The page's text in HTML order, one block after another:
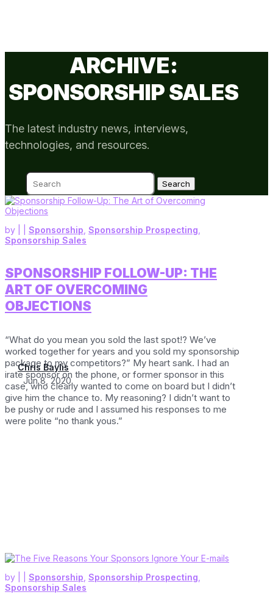
ARCHIVE:
SPONSORSHIP SALES
The latest industry news, interviews,
technologies, and resources.
Search
for:
SPONSORSHIP FOLLOW-UP: THE
ART OF OVERCOMING
OBJECTIONS
by
Chris Baylis
Jun 8, 2020
Sponsorship Sponsorship Prospecting
Sponsorship Sales
“What do you mean you sold the last spot!? We’ve
worked together for years and you sold my sponsorship
package to my competitors?” My heart sank. I had an
irate sponsor on the phone, or former sponsor in this
case, who clearly wanted to come on board but I didn’t
give him the chance to. My reasoning? I didn’t want to
be pushy or rude and I assumed his responses to me
were polite “no thank yous.”
by Sponsorship Sponsorship Prospecting
Sponsorship Sales